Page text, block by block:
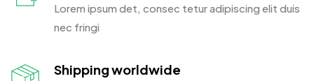
Lorem ipsum det, consec tetur adipiscing elit duis
nec fringi
Shipping worldwide